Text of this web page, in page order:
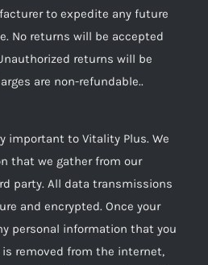
to expedite any future
No returns will be accepted
returns will be
are non-refundable..
important to Vitality Plus. We
that we gather from our
party. All data transmissions
and encrypted. Once your
personal information that you
removed from the internet,